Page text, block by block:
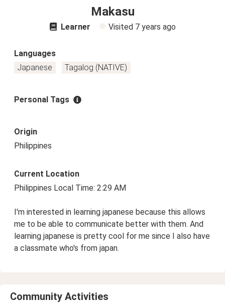
Makasu
Learner Visited 7 years ago
Languages
Japanese
Tagalog (NATIVE)
Personal Tags
Origin
Philippines
Current Location
Philippines Local Time: 2:29 AM
I'm interested in learning japanese because this allows
me to be able to communicate better with them. And
learning japanese is pretty cool for me since I also have
a classmate who's from japan.
Community Activities